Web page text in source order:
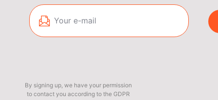
By signing up, we have your permission
to contact you according to the GDPR